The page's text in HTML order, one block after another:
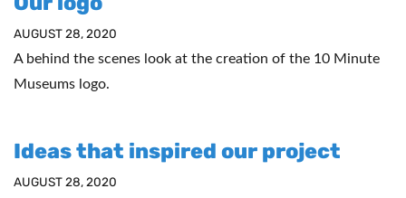
AUGUST 28, 2020
A behind the scenes look at the creation of the 10 Minute
Museums logo.
Ideas that inspired our project
AUGUST 28, 2020